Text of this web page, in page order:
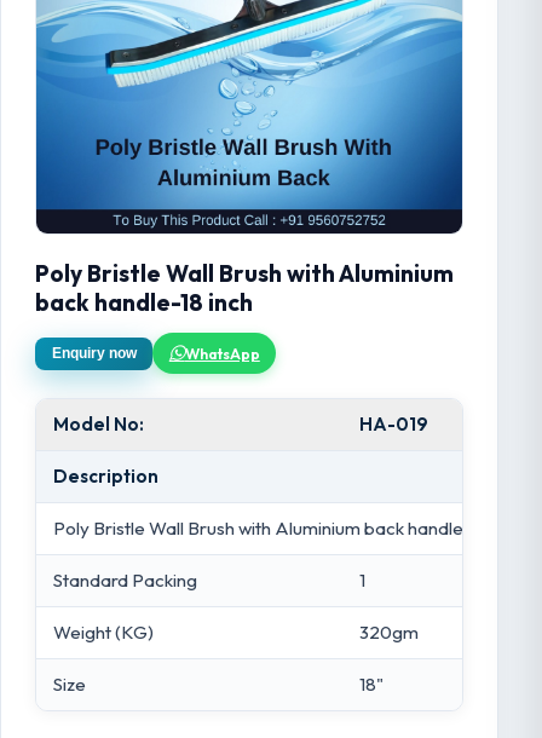
Poly Bristle Wall Brush with Aluminium
back handle-18 inch
Enquiry now WhatsApp
Model No: HA-019
Description
Poly Bristle Wall Brush with Aluminium back handle - 18"
Standard Packing 1
Weight (KG) 320gm
Size 18"